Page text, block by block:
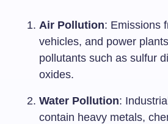
Air Pollution: Emissions
vehicles, and power
pollutants such as sulfur
oxides.
Water Pollution:
contain heavy metals,